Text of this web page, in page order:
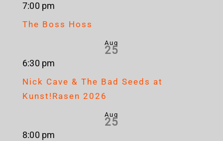
7:00 pm
The Boss Hoss
Aug
25
6:30 pm
Nick Cave & The Bad Seeds at
Kunst!Rasen 2026
Aug
25
8:00 pm